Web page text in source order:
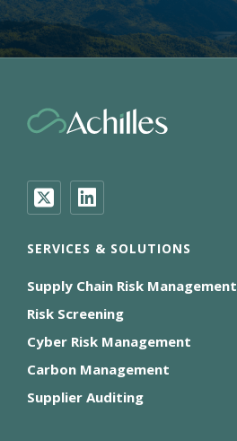
SERVICES & SOLUTIONS
Supply Chain Risk Management
Risk Screening
Cyber Risk Management
Carbon Management
Supplier Auditing